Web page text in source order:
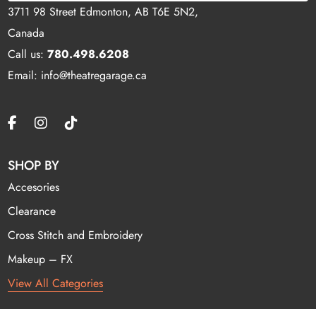
3711 98 Street Edmonton, AB T6E 5N2,
Canada
Call us:780.498.6208
Email: info@theatregarage.ca
SHOP BY
Accesories
Clearance
Cross Stitch and Embroidery
Makeup – FX
View All Categories